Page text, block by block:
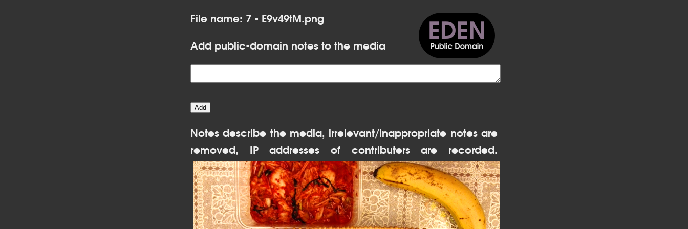
File name: 7 - E9v49tM.png
Add public-domain notes to the media
Notes describe the media, irrelevant/inappropriate notes are
removed, IP addresses of contributers are recorded.